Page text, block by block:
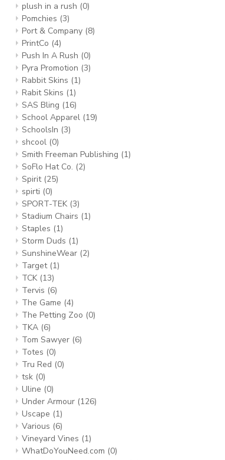
plush in a rush (0)
Pomchies (3)
Port & Company (8)
PrintCo (4)
Push In A Rush (0)
Pyra Promotion (3)
Rabbit Skins (1)
Rabit Skins (1)
SAS Bling (16)
School Apparel (19)
SchoolsIn (3)
shcool (0)
Smith Freeman Publishing (1)
SoFlo Hat Co. (2)
Spirit (25)
spirti (0)
SPORT-TEK (3)
Stadium Chairs (1)
Staples (1)
Storm Duds (1)
SunshineWear (2)
Target (1)
TCK (13)
Tervis (6)
The Game (4)
The Petting Zoo (0)
TKA (6)
Tom Sawyer (6)
Totes (0)
Tru Red (0)
tsk (0)
Uline (0)
Under Armour (126)
Uscape (1)
Various (6)
Vineyard Vines (1)
WhatDoYouNeed.com (0)